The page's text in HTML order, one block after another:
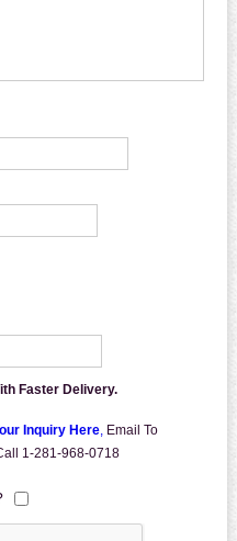
Faster Delivery.
Inquiry Here, Email To
1-281-968-0718